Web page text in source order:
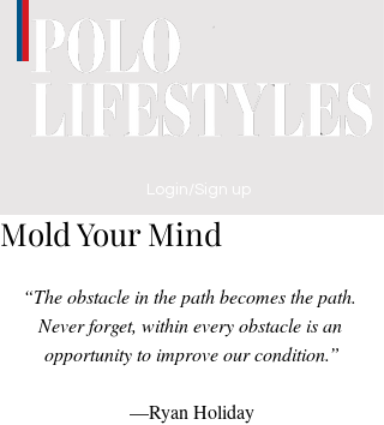
Login/Sign up
Mold Your Mind
“The obstacle in the path becomes the path.
Never forget, within every obstacle is an
opportunity to improve our condition.”
—Ryan Holiday